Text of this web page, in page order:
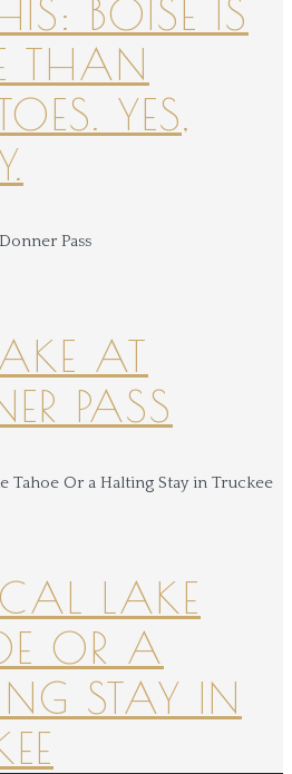
BOISE IS
THAN
YES,
AT
PASS
LAKE
OR A
STAY IN